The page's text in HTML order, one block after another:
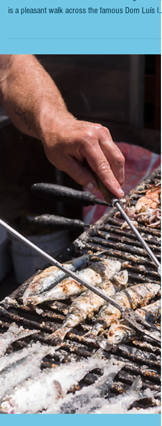
PORTUGAL - PORTO - COCKBURN'S
PORT LODGE
A visit to Porto and the Port Houses/Lodges
the River Duero in Vila Nova de Gaia. To get there, it
is a pleasant walk across the famous Dom Luís I
Bridge. We chose to visit. COCKBURN’S PORT
LODGE On arrival, we chose the €20 tour, which
everyone seemed to have. This includes three port
tastings at the end of the tour. More expensive
tours, up to €65, include a vintage port tasting and
a cheeseboard to complement the wine. Our
excellent tour guide, whose name I unfortun